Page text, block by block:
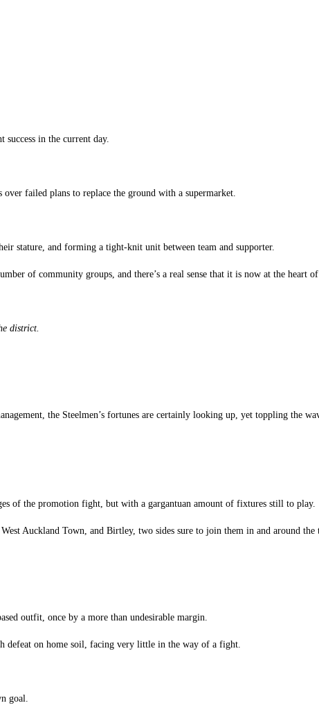
in the current day.
failed plans to replace the ground with a supermarket.
stature, and forming a tight-knit unit between team and supporter.
of community groups, and there’s a real sense that it is now at the heart of
district.
the Steelmen’s fortunes are certainly looking up, yet toppling the
of the promotion fight, but with a gargantuan amount of fixtures still to play.
Auckland Town, and Birtley, two sides sure to join them in and around the
outfit, once by a more than undesirable margin.
defeat on home soil, facing very little in the way of a fight.
goal.